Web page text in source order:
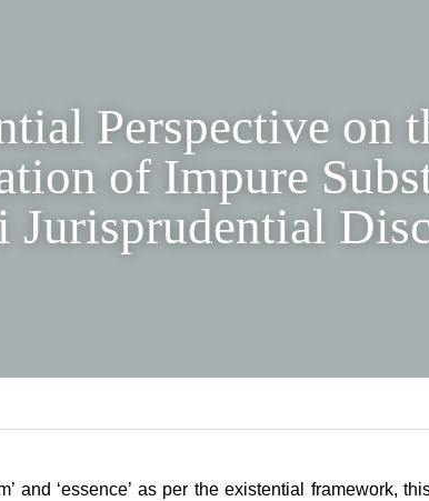
Implication of
within Shi'i
and ‘essence’ as per the existential framework,